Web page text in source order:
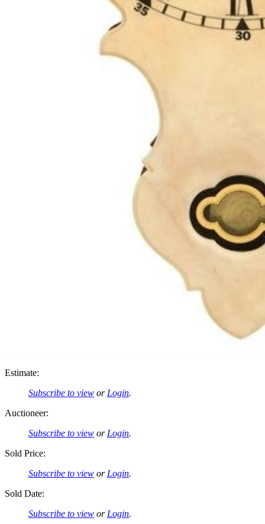
Estimate:
Subscribe to view or Login.
Auctioneer:
Subscribe to view or Login.
Sold Price:
Subscribe to view or Login.
Sold Date:
Subscribe to view or Login.